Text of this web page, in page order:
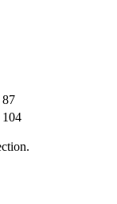
87
104